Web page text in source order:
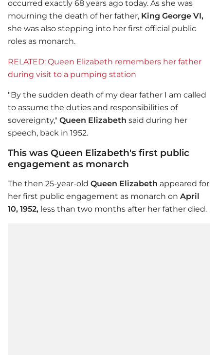
occurred exactly 68 years ago today. As she was
mourning the death of her father, King George VI,
she was also stepping into her first official public
roles as monarch.
RELATED: Queen Elizabeth remembers her father
during visit to a pumping station
"By the sudden death of my dear father I am called
to assume the duties and responsibilities of
sovereignty," Queen Elizabeth said during her
speech, back in 1952.
This was Queen Elizabeth's first public
engagement as monarch
The then 25-year-old Queen Elizabeth appeared for
her first public engagement as monarch on April
10, 1952, less than two months after her father died.